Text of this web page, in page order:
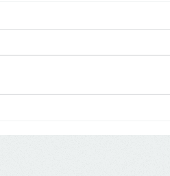
as Primary Drivers of